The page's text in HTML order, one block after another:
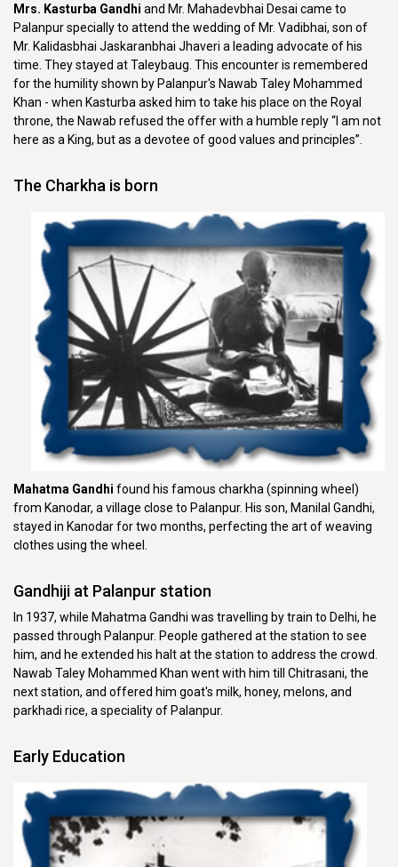
Mrs. Kasturba Gandhi and Mr. Mahadevbhai Desai came to
Palanpur specially to attend the wedding of Mr. Vadibhai, son of
Mr. Kalidasbhai Jaskaranbhai Jhaveri a leading advocate of his
time. They stayed at Taleybaug. This encounter is remembered
for the humility shown by Palanpur's Nawab Taley Mohammed
Khan - when Kasturba asked him to take his place on the Royal
throne, the Nawab refused the offer with a humble reply “I am not
here as a King, but as a devotee of good values and principles”.
The Charkha is born
Mahatma Gandhi found his famous charkha (spinning wheel)
from Kanodar, a village close to Palanpur. His son, Manilal Gandhi,
stayed in Kanodar for two months, perfecting the art of weaving
clothes using the wheel.
Gandhiji at Palanpur station
In 1937, while Mahatma Gandhi was travelling by train to Delhi, he
passed through Palanpur. People gathered at the station to see
him, and he extended his halt at the station to address the crowd.
Nawab Taley Mohammed Khan went with him till Chitrasani, the
next station, and offered him goat's milk, honey, melons, and
parkhadi rice, a speciality of Palanpur.
Early Education